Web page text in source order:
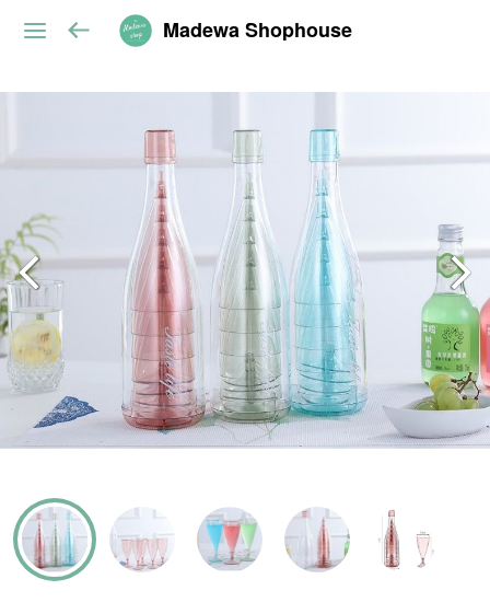
Madewa Shophouse